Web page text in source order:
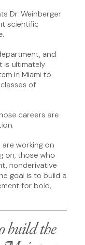
Dr. Weinberger
scientific
and
is ultimately
in Miami to
of
careers are
working on
on, those who
nonderivative
goal is to build a
for bold,
build the